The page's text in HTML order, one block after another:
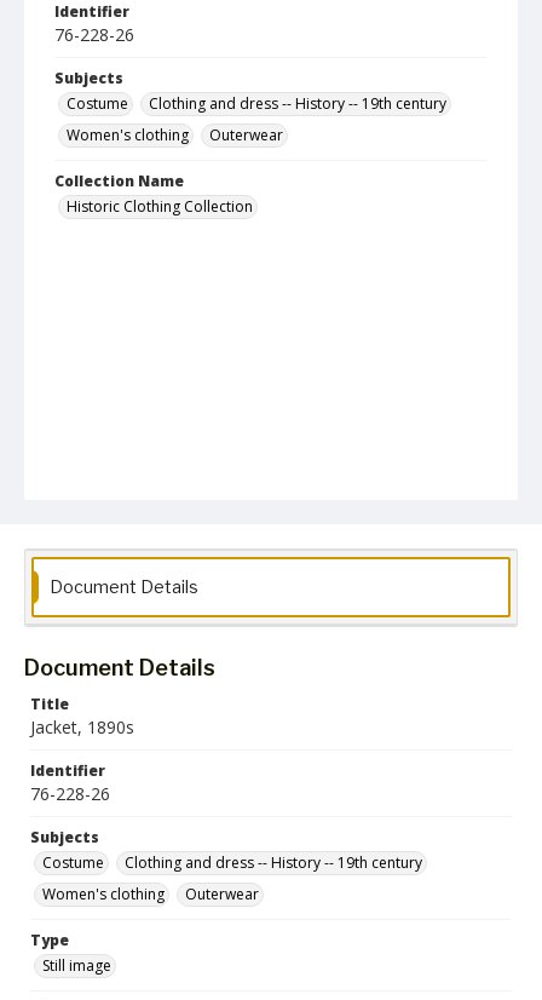
Identifier
76-228-26
Subjects
Costume
Clothing and dress -- History -- 19th century
Women's clothing
Outerwear
Collection Name
Historic Clothing Collection
Document Details
Document Details
Title
Jacket, 1890s
Identifier
76-228-26
Subjects
Costume
Clothing and dress -- History -- 19th century
Women's clothing
Outerwear
Type
Still image